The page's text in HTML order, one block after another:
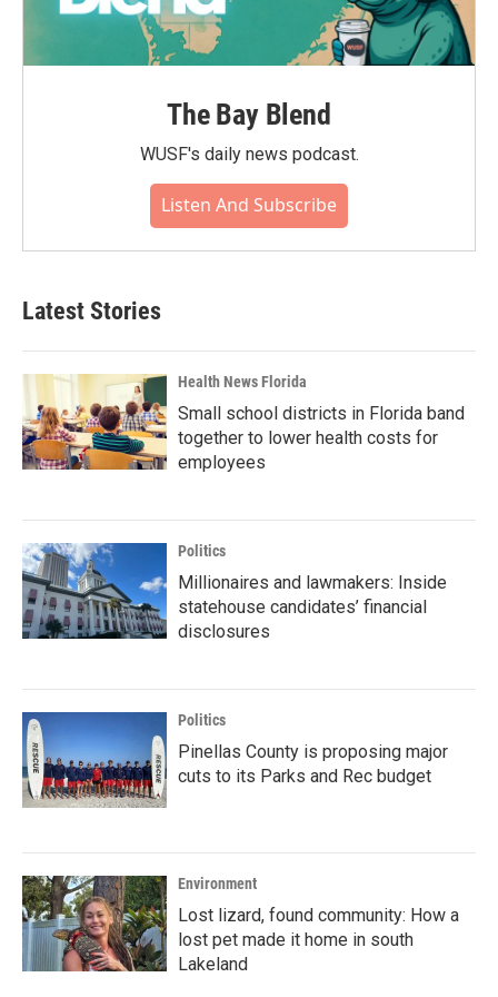
The Bay Blend
WUSF's daily news podcast.
Listen And Subscribe
Latest Stories
Health News Florida
Small school districts in Florida band
together to lower health costs for
employees
Politics
Millionaires and lawmakers: Inside
statehouse candidates’ financial
disclosures
Politics
Pinellas County is proposing major
cuts to its Parks and Rec budget
Environment
Lost lizard, found community: How a
lost pet made it home in south
Lakeland